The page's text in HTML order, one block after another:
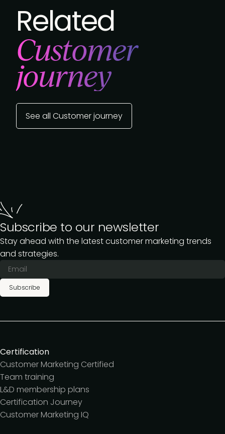
Related
Customer
journey
See all Customer journey
Subscribe to our newsletter
Stay ahead with the latest customer marketing trends
and strategies.
Subscribe
Certification
Customer Marketing Certified
Team training
L&D membership plans
Certification Journey
Customer Marketing IQ